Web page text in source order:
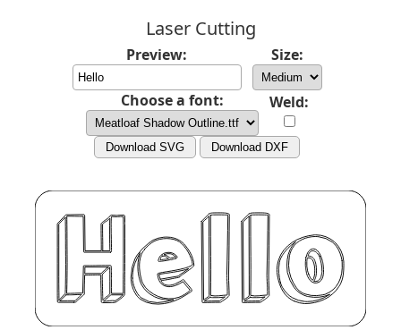
Laser Cutting
Preview: Size:
Choose a font: Weld:
Download SVG Download DXF